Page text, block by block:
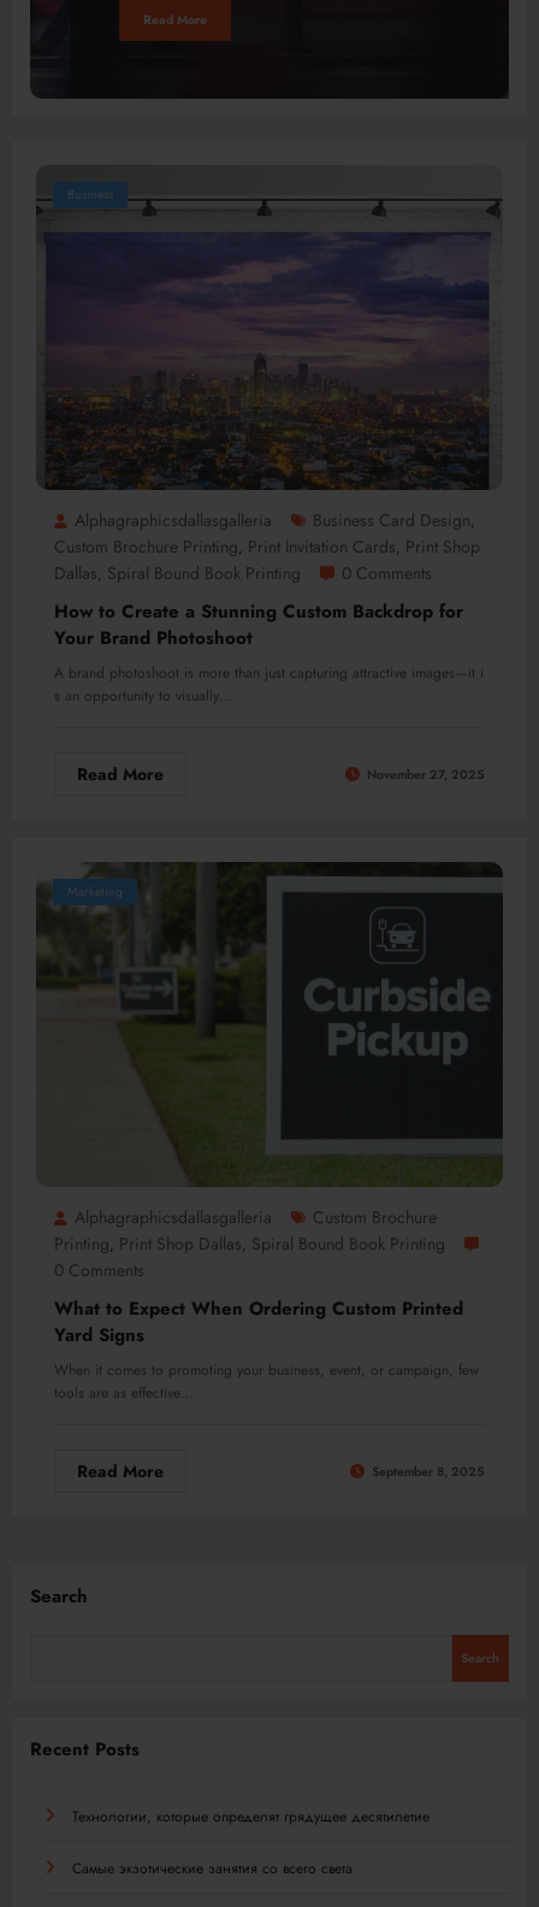
Read More
Business
Alphagraphicsdallasgalleria Business Card Design,
Custom Brochure Printing, Print Invitation Cards, Print Shop
Dallas, Spiral Bound Book Printing 0 Comments
How to Create a Stunning Custom Backdrop for
Your Brand Photoshoot
A brand photoshoot is more than just capturing attractive images—it i
s an opportunity to visually…
Read More November 27, 2025
Marketing
Alphagraphicsdallasgalleria
Custom Brochure
Printing, Print Shop Dallas, Spiral Bound Book Printing
0 Comments
What to Expect When Ordering Custom Printed
Yard Signs
When it comes to promoting your business, event, or campaign, few
tools are as effective…
Read More September 8, 2025
Search
Search
Recent Posts
Технологии, которые определят грядущее десятилетие
Самые экзотические занятия со всего света